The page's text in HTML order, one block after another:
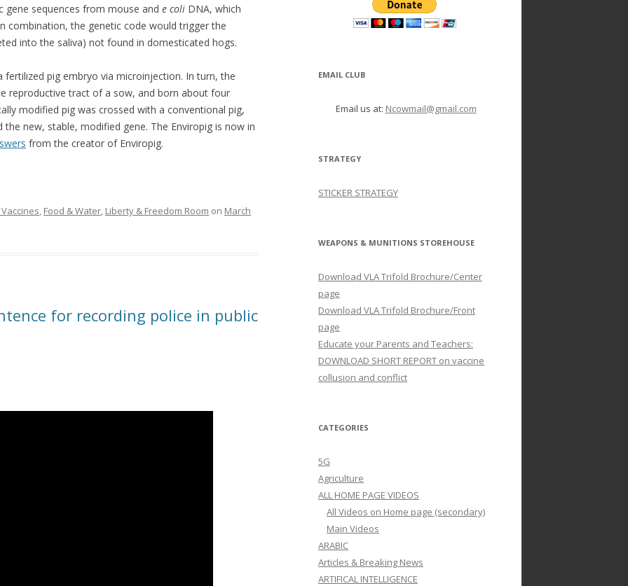
gene sequences from mouse and e coli DNA, which
combination, the genetic code would trigger the
into the saliva) not found in domesticated hogs.
pig embryo via microinjection. In turn, the
reproductive tract of a sow, and born about four
modified pig was crossed with a conventional pig,
new, stable, modified gene. The Enviropig is now in
from the creator of Enviropig.
, Food & Water, Liberty & Freedom Room on March
for recording police in public
EMAIL CLUB
Email us at: Ncowmail@gmail.com
STRATEGY
STICKER STRATEGY
WEAPONS & MUNITIONS STOREHOUSE
Download VLA Trifold Brochure/Center
page
Download VLA Trifold Brochure/Front
page
Educate your Parents and Teachers:
DOWNLOAD SHORT REPORT on vaccine
collusion and conflict
CATEGORIES
5G
Agriculture
ALL HOME PAGE VIDEOS
All Videos on Home page (secondary)
Main Videos
ARABIC
Articles & Breaking News
ARTIFICAL INTELLIGENCE